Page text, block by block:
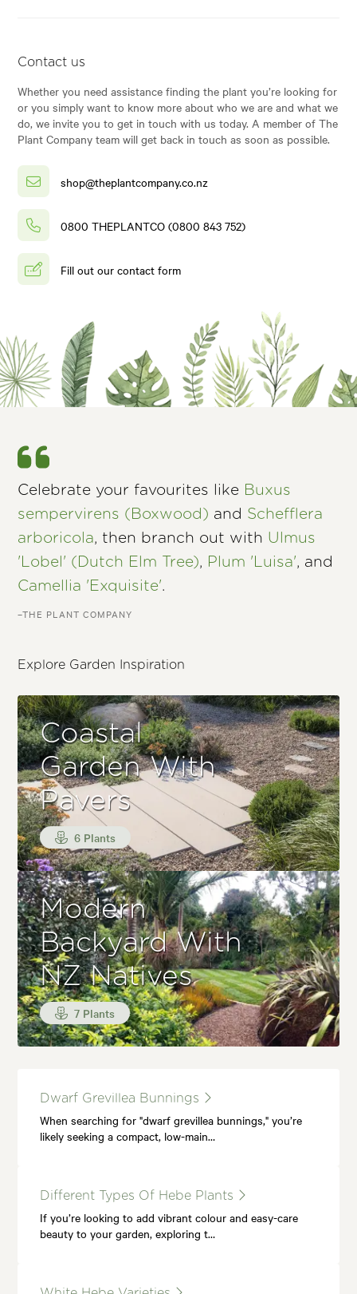
Contact us
Whether you need assistance finding the plant you’re looking for
or you simply want to know more about who we are and what we
do, we invite you to get in touch with us today. A member of The
Plant Company team will get back in touch as soon as possible.
shop@theplantcompany.co.nz
0800 THEPLANTCO (0800 843 752)
Fill out our contact form
Celebrate your favourites like Buxus
sempervirens (Boxwood) and Schefflera
arboricola, then branch out with Ulmus
'Lobel' (Dutch Elm Tree), Plum 'Luisa', and
Camellia 'Exquisite'.
–THE PLANT COMPANY
Explore Garden Inspiration
Coastal
Garden With
Pavers
6 Plants
Modern
Backyard With
NZ Natives
7 Plants
Dwarf Grevillea Bunnings
When searching for "dwarf grevillea bunnings," you’re
likely seeking a compact, low-main…
Different Types Of Hebe Plants
If you’re looking to add vibrant colour and easy-care
beauty to your garden, exploring t…